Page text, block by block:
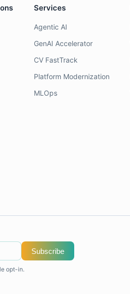
Services
Agentic AI
GenAI Accelerator
CV FastTrack
Platform Modernization
MLOps
Subscribe
opt-in.